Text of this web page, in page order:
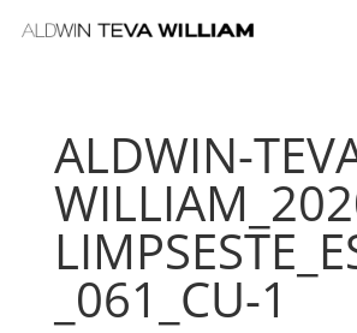
ALDWIN-
_061_CU-1